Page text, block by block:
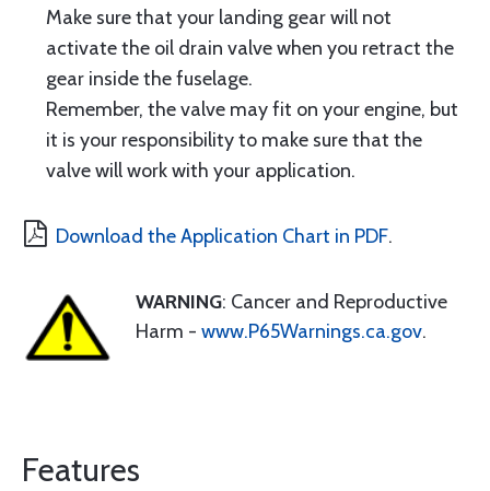
Make sure that your landing gear will not
activate the oil drain valve when you retract the
gear inside the fuselage.
Remember, the valve may fit on your engine, but
it is your responsibility to make sure that the
valve will work with your application.
Download the Application Chart in PDF.
WARNING: Cancer and Reproductive
Harm - www.P65Warnings.ca.gov.
Features